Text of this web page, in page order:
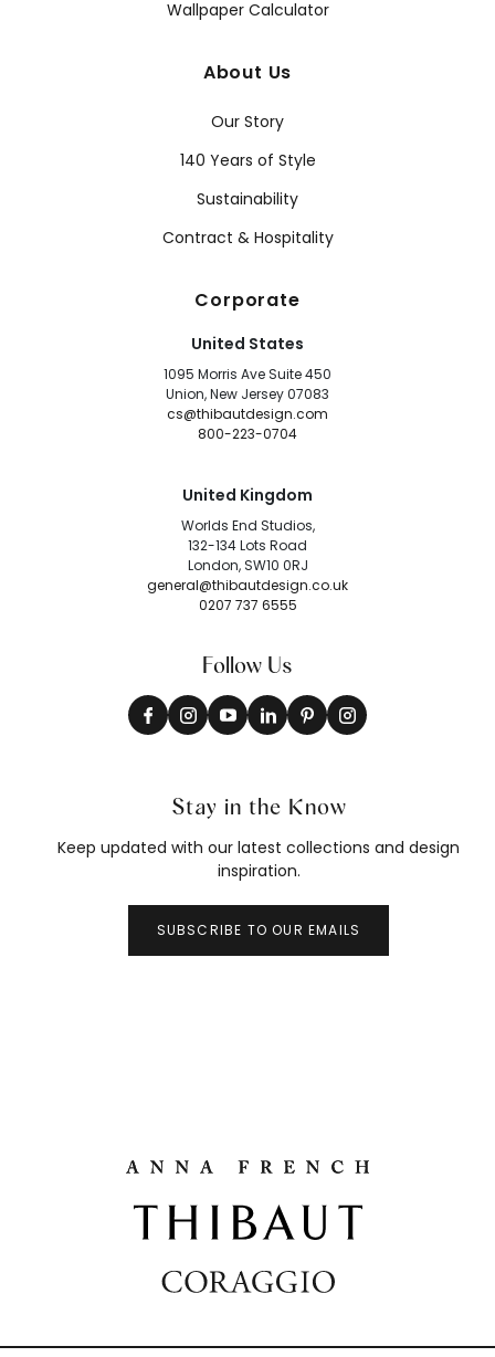
Wallpaper Calculator
About Us
Our Story
140 Years of Style
Sustainability
Contract & Hospitality
Corporate
United States
1095 Morris Ave Suite 450
Union, New Jersey 07083
cs@thibautdesign.com
800-223-0704
United Kingdom
Worlds End Studios,
132-134 Lots Road
London, SW10 0RJ
general@thibautdesign.co.uk
0207 737 6555
Follow Us
Stay in the Know
Keep updated with our latest collections and design
inspiration.
SUBSCRIBE TO OUR EMAILS